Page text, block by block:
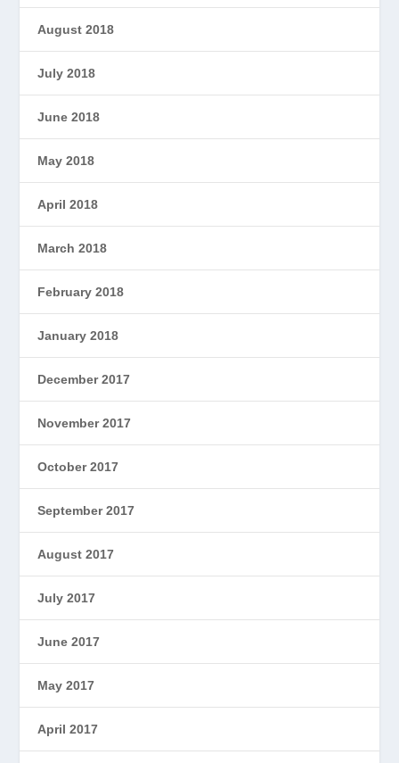
August 2018
July 2018
June 2018
May 2018
April 2018
March 2018
February 2018
January 2018
December 2017
November 2017
October 2017
September 2017
August 2017
July 2017
June 2017
May 2017
April 2017